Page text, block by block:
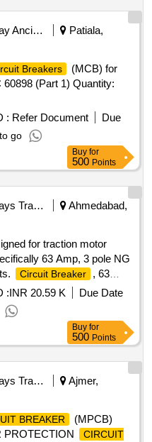
Railway Ancillaries
Patiala,
Breakers
(MCB) for
(Part 1) Quantity:
: Refer Document
Due
go
Buy for
500 Points
Railways Transport Services
Ahmedabad,
for traction motor
63 Amp, 3 pole NG
Circuit Breaker
, 63
Contact
:INR 20.59 K
Due Date
Buy for
500 Points
Railways Transport Services
Ajmer,
BREAKER
(MPCB)
PROTECTION
CIRCUIT